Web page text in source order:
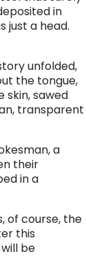
in
just a head.
unfolded,
the tongue,
skin, sawed
transparent
a
their
in a
of course, the
this
be